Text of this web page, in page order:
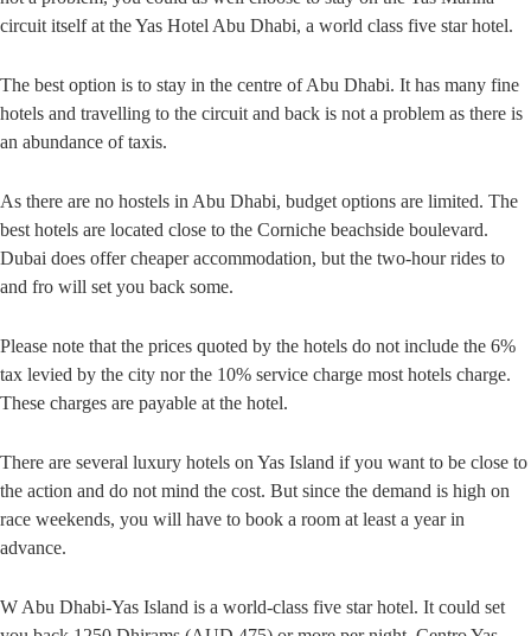
circuit itself at the Yas Hotel Abu Dhabi, a world class five star hotel.
The best option is to stay in the centre of Abu Dhabi. It has many fine
hotels and travelling to the circuit and back is not a problem as there is
an abundance of taxis.
As there are no hostels in Abu Dhabi, budget options are limited. The
best hotels are located close to the Corniche beachside boulevard.
Dubai does offer cheaper accommodation, but the two-hour rides to
and fro will set you back some.
Please note that the prices quoted by the hotels do not include the 6%
tax levied by the city nor the 10% service charge most hotels charge.
These charges are payable at the hotel.
There are several luxury hotels on Yas Island if you want to be close to
the action and do not mind the cost. But since the demand is high on
race weekends, you will have to book a room at least a year in
advance.
W Abu Dhabi-Yas Island is a world-class five star hotel. It could set